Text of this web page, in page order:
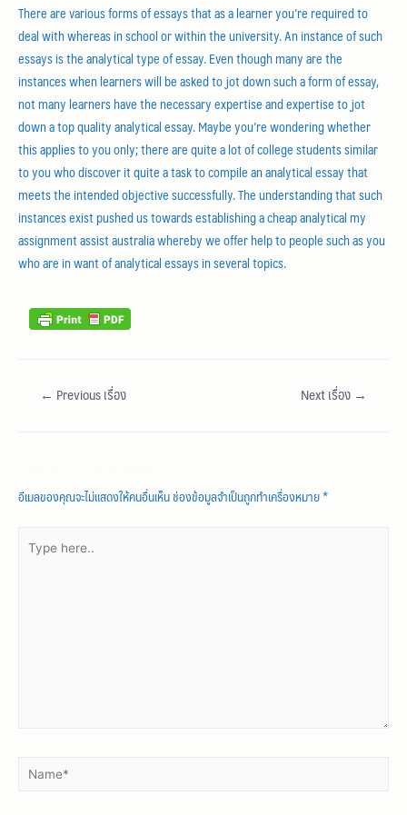
There are various forms of essays that as a learner you’re required to
deal with whereas in school or within the university. An instance of such
essays is the analytical type of essay. Even though many are the
instances when learners will be asked to jot down such a form of essay,
not many learners have the necessary expertise and expertise to jot
down a top quality analytical essay. Maybe you’re wondering whether
this applies to you only; there are quite a lot of college students similar
to you who discover it quite a task to compile an analytical essay that
meets the intended objective successfully. The understanding that such
instances exist pushed us towards establishing a cheap analytical my
assignment assist australia whereby we offer help to people such as you
who are in want of analytical essays in several topics.
← Previous เรื่อง Next เรื่อง →
อีเมลของคุณจะไม่แสดงให้คนอื่นเห็นช่องข้อมูลจำเป็นถูกทำเครื่องหมาย*